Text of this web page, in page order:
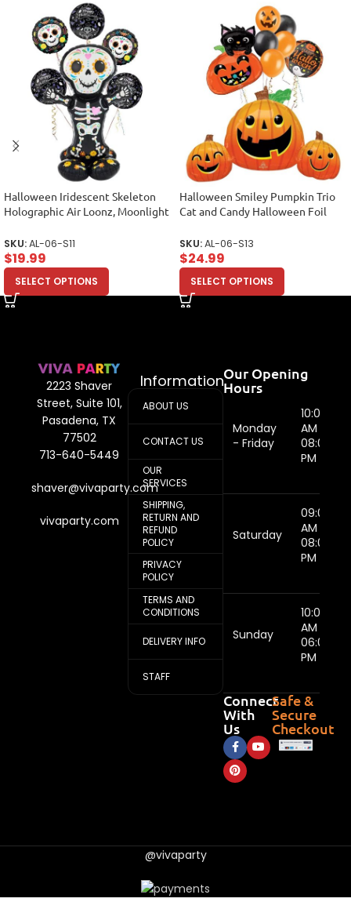
Halloween Iridescent Skeleton
Holographic Air Loonz, Moonlight
SKU:AL-06-S11
$19.99
SELECT OPTIONS
Halloween Smiley Pumpkin Trio
Cat and Candy Halloween Foil
SKU:AL-06-S13
$24.99
SELECT OPTIONS
2223 Shaver
Street, Suite 101,
Pasadena, TX
77502
713-640-5449
shaver@vivaparty.com
vivaparty.com
Information
ABOUT US
CONTACT US
OUR
SERVICES
SHIPPING,
RETURN AND
REFUND
POLICY
PRIVACY
POLICY
TERMS AND
CONDITIONS
DELIVERY INFO
STAFF
Our Opening
Hours
Monday
- Friday
10:00
AM -
08:00
PM
Saturday
09:00
AM -
08:00
PM
Sunday
10:00
AM -
06:00
PM
Connect
With
Us
Safe &
Secure
Checkout
@vivaparty